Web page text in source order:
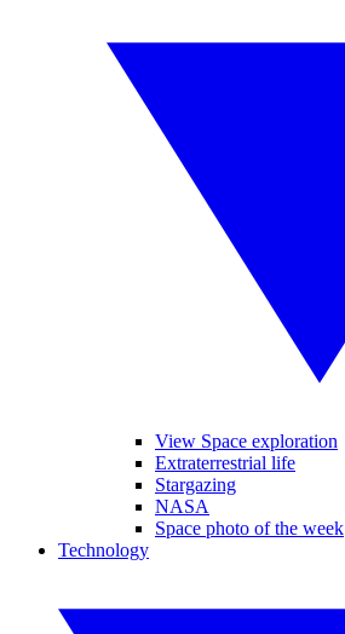
View Space exploration
Extraterrestrial life
Stargazing
NASA
Space photo of the week
Technology